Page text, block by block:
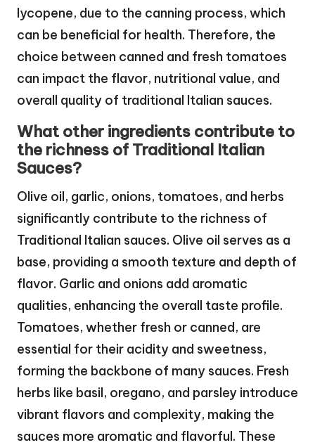
lycopene, due to the canning process, which
can be beneficial for health. Therefore, the
choice between canned and fresh tomatoes
can impact the flavor, nutritional value, and
overall quality of traditional Italian sauces.
What other ingredients contribute to
the richness of Traditional Italian
Sauces?
Olive oil, garlic, onions, tomatoes, and herbs
significantly contribute to the richness of
Traditional Italian sauces. Olive oil serves as a
base, providing a smooth texture and depth of
flavor. Garlic and onions add aromatic
qualities, enhancing the overall taste profile.
Tomatoes, whether fresh or canned, are
essential for their acidity and sweetness,
forming the backbone of many sauces. Fresh
herbs like basil, oregano, and parsley introduce
vibrant flavors and complexity, making the
sauces more aromatic and flavorful. These